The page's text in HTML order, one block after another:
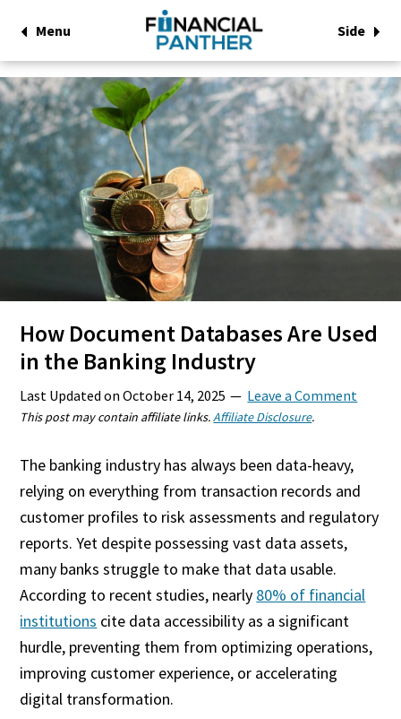
Menu Side
How Document Databases Are Used
in the Banking Industry
Last Updated onOctober 14, 2025 Leave a Comment
This post may contain affiliate links.Affiliate Disclosure.
The banking industry has always been data-heavy,
relying on everything from transaction records and
customer profiles to risk assessments and regulatory
reports. Yet despite possessing vast data assets,
many banks struggle to make that data usable.
According to recent studies, nearly 80% of financial
institutions cite data accessibility as a significant
hurdle, preventing them from optimizing operations,
improving customer experience, or accelerating
digital transformation.